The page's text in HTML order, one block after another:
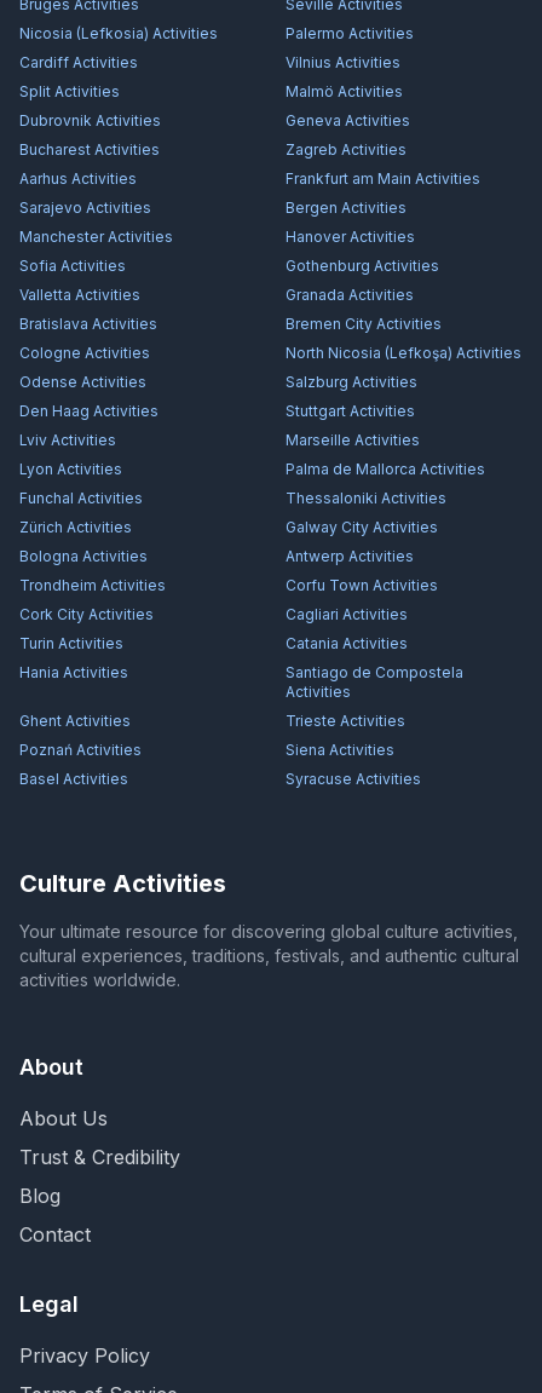
Bruges Activities Seville Activities
Nicosia (Lefkosia) Activities Palermo Activities
Cardiff Activities Vilnius Activities
Split Activities Malmö Activities
Dubrovnik Activities Geneva Activities
Bucharest Activities Zagreb Activities
Aarhus Activities Frankfurt am Main Activities
Sarajevo Activities Bergen Activities
ManchesterActivities HanoverActivities
Sofia Activities Gothenburg Activities
Valletta Activities Granada Activities
Bratislava Activities Bremen City Activities
Cologne Activities North Nicosia (Lefkoşa) Activities
Odense Activities Salzburg Activities
Den Haag Activities Stuttgart Activities
Lviv Activities Marseille Activities
Lyon Activities Palma de Mallorca Activities
Funchal Activities Thessaloniki Activities
Zürich Activities Galway City Activities
Bologna Activities Antwerp Activities
Trondheim Activities Corfu Town Activities
Cork City Activities Cagliari Activities
Turin Activities Catania Activities
Hania Activities
Santiago de Compostela
Activities
Ghent Activities Trieste Activities
Poznań Activities Siena Activities
Basel Activities Syracuse Activities
Culture Activities
Your ultimate resource for discovering global culture activities,
cultural experiences, traditions, festivals, and authentic cultural
activities worldwide.
About
About Us
Trust & Credibility
Blog
Contact
Legal
Privacy Policy